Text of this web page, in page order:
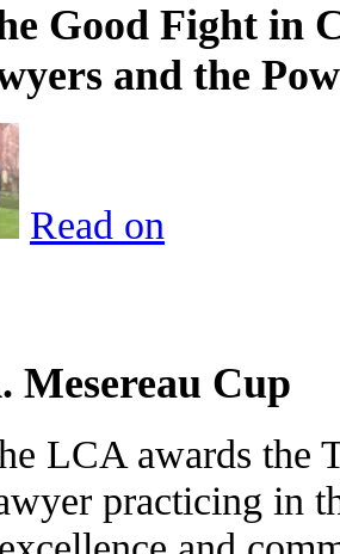
Good Fight in
and the
Read on
Mesereau Cup
LCA awards the
practicing in